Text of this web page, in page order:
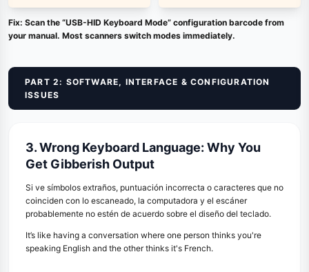
Fix: Scan the “USB-HID Keyboard Mode” configuration barcode from
your manual. Most scanners switch modes immediately.
PART 2: SOFTWARE, INTERFACE & CONFIGURATION
ISSUES
3. Wrong Keyboard Language: Why You
Get Gibberish Output
Si ve símbolos extraños, puntuación incorrecta o caracteres que no
coinciden con lo escaneado, la computadora y el escáner
probablemente no estén de acuerdo sobre el diseño del teclado.
It’s like having a conversation where one person thinks you're
speaking English and the other thinks it's French.